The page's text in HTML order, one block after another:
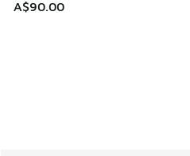
A$90.00